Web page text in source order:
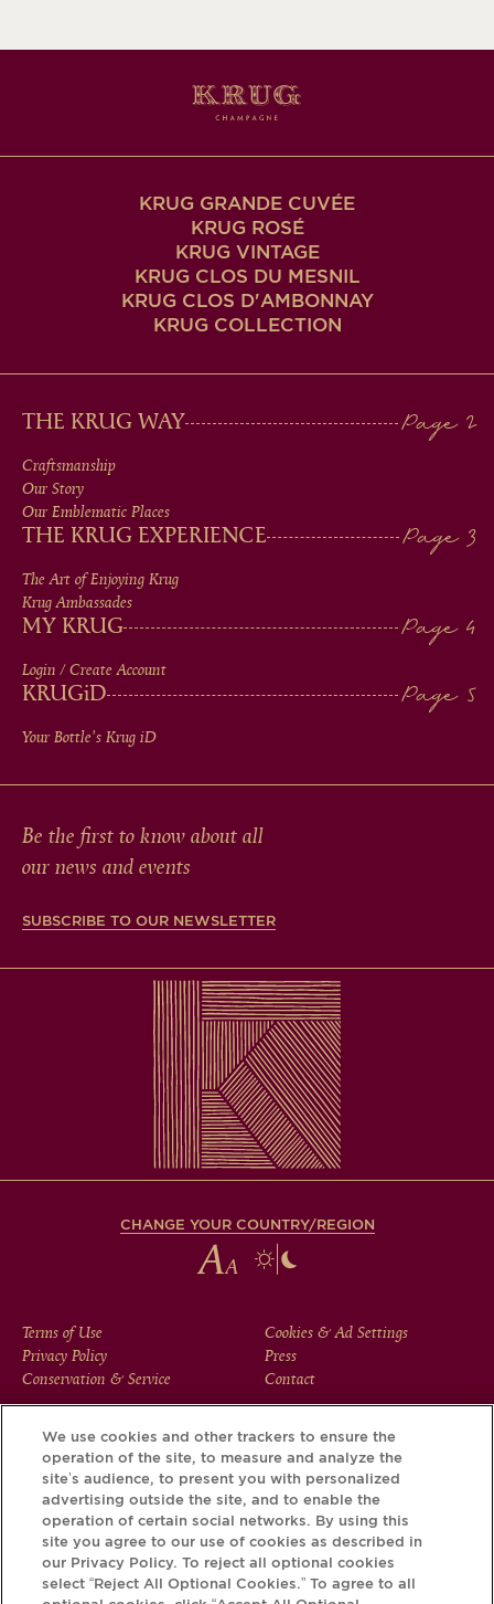
KRUG GRANDE CUVÉE
KRUG ROSÉ
KRUG VINTAGE
KRUG CLOS DU MESNIL
KRUG CLOS D'AMBONNAY
KRUG COLLECTION
MAIN
MEN
IN
FOOTER
THE KRUG WAY
Craftsmanship
Our Story
Our Emblematic Places
THE KRUG EXPERIENCE
The Art of Enjoying Krug
Krug Ambassades
MY KRUG
Login / Create Account
KRUGiD
Your Bottle's Krug iD
Be the first to know about all
our news and events
SUBSCRIBE TO OUR NEWSLETTER
CHANGE YOUR COUNTRY/REGION
FOOTER
MENU
Terms of Use
Privacy Policy
Conservation & Service
Cookies & Ad Settings
Press
Contact
Download the Krug App and discover the story your bottle
has to tell, via its Krug iD.
We use cookies and other trackers to ensure the
operation of the site, to measure and analyze the
site’s audience, to present you with personalized
advertising outside the site, and to enable the
operation of certain social networks. By using this
site you agree to our use of cookies as described in
our Privacy Policy. To reject all optional cookies
select “Reject All Optional Cookies.” To agree to all